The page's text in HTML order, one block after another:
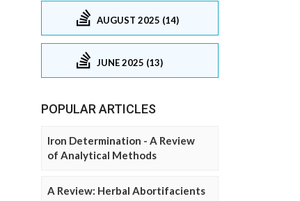
AUGUST 2025 (14)
JUNE 2025 (13)
POPULAR ARTICLES
Iron Determination - A Review
of Analytical Methods
A Review: Herbal Abortifacients